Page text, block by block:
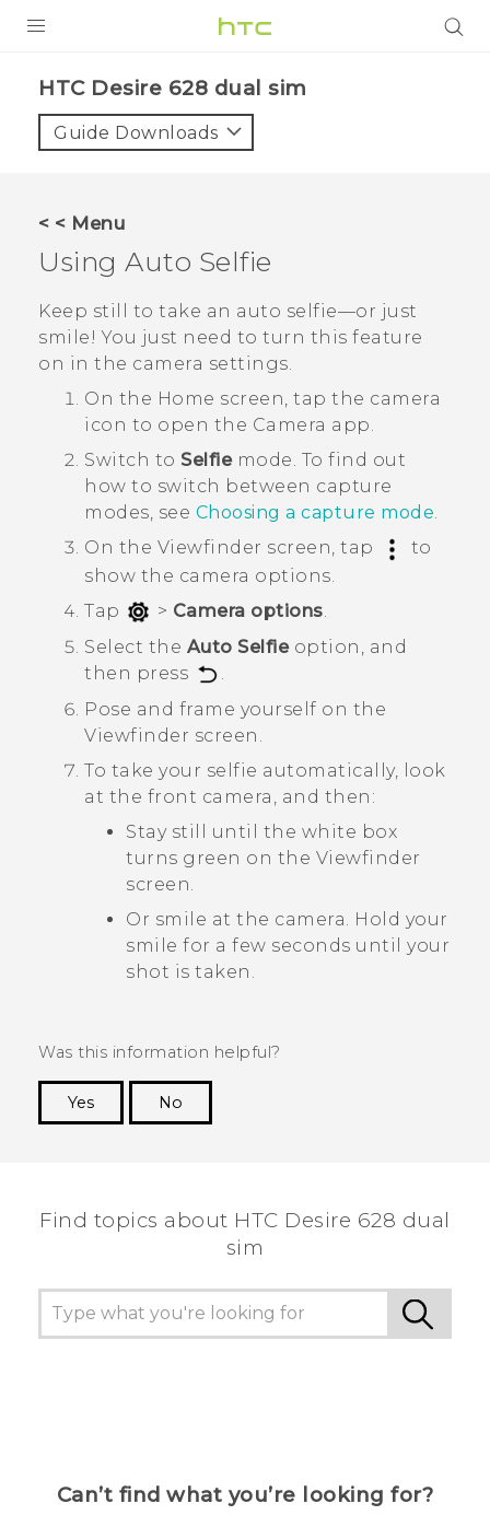
VIVE
APPS
SUPPORT
HTC Devices
HTC Desire 628 dual sim‎
Guide Downloads
< < Menu
Using Auto Selfie
Keep still to take an auto selfie—or just
smile! You just need to turn this feature
on in the camera settings.
On the Home screen, tap the camera
icon to open the Camera app.
Switch to Selfiemode. To find out
how to switch between capture
modes, see Choosing a capture mode.
On the Viewfinder screen, tap
to
show the camera options.
Tap
> Camera options
Select the Auto Selfieoption, and
then press
.
Pose and frame yourself on the
Viewfinder screen.
To take your selfie automatically, look
at the front camera, and then:
Stay still until the white box
turns green on the Viewfinder
screen.
Or smile at the camera. Hold your
smile for a few seconds until your
shot is taken.
Was this information helpful?
Yes
No
Find topics about HTC Desire 628 dual
sim
Can’t find what you’re looking for?